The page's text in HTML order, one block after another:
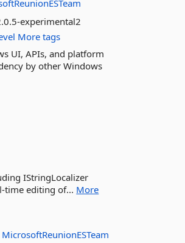
experimental2
More tags
UI, APIs, and platform
by other Windows
IStringLocalizer
time editing of... More
MicrosoftReunionESTeam